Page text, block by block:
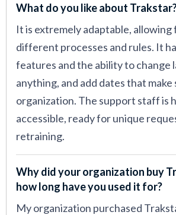
What do you like about
It is extremely adaptable,
different processes and rules. It
features and the ability to change
anything, and add dates that
organization. The support staff is
accessible, ready for unique
retraining.
Why did your organization buy
how long have you used it for?
My organization purchased